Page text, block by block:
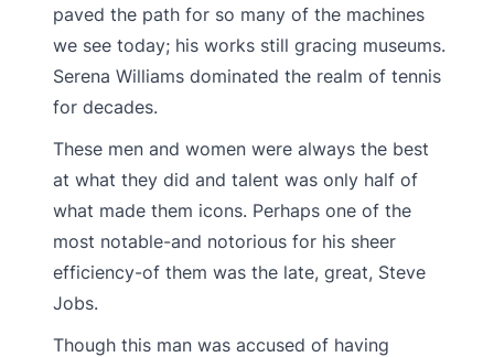
paved the path for so many of the machines
we see today; his works still gracing museums.
Serena Williams dominated the realm of tennis
for decades.
These men and women were always the best
at what they did and talent was only half of
what made them icons. Perhaps one of the
most notable-and notorious for his sheer
efficiency-of them was the late, great, Steve
Jobs.
Though this man was accused of having